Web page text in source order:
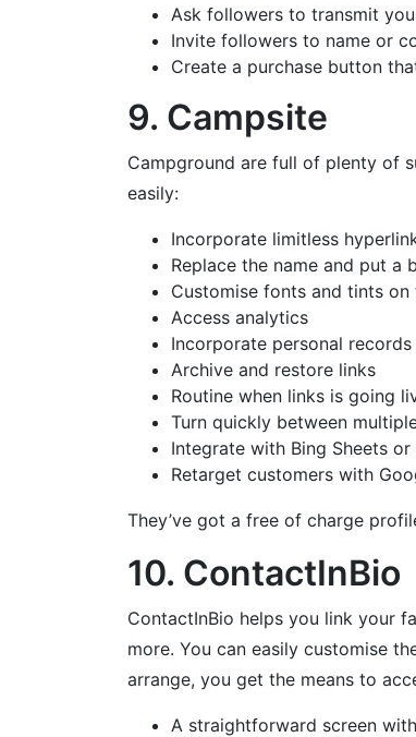
Ask followers to transmit
Invite followers to name or
Create a purchase button
9. Campsite
Campground are full of plenty of
easily:
Incorporate limitless
Replace the name and put a
Customise fonts and tints on
Access analytics
Incorporate personal
Archive and restore links
Routine when links is going
Turn quickly between
Integrate with Bing Sheets or
Retarget customers with
They’ve got a free of charge
10. ContactInBio
ContactInBio helps you link your
more. You can easily customise
arrange, you get the means to
A straightforward screen